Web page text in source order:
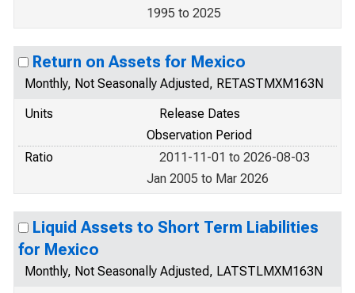
1995 to 2025
Return on Assets for Mexico
Monthly, Not Seasonally Adjusted, RETASTMXM163N
Units
Release Dates
Observation Period
Ratio
2011-11-01 to 2026-08-03
Jan 2005 to Mar 2026
Liquid Assets to Short Term Liabilities
for Mexico
Monthly, Not Seasonally Adjusted, LATSTLMXM163N